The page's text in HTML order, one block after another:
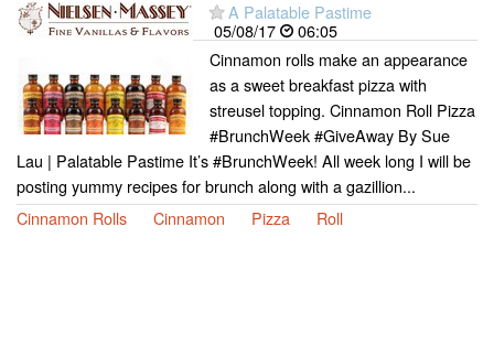
A Palatable Pastime
05/08/17
06:05
Cinnamon rolls make an appearance
as a sweet breakfast pizza with
streusel topping. Cinnamon Roll Pizza
#BrunchWeek #GiveAway By Sue
Lau | Palatable Pastime It’s #BrunchWeek! All week long I will be
posting yummy recipes for brunch along with a gazillion...
Cinnamon Rolls
Cinnamon Pizza Roll